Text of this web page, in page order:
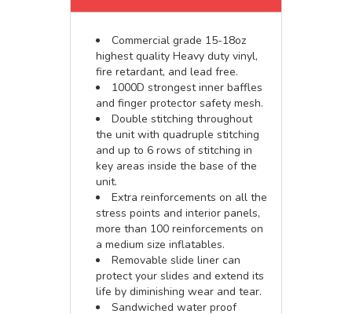
Commercial grade 15-18oz
highest quality Heavy duty vinyl,
fire retardant, and lead free.
1000D strongest inner baffles
and finger protector safety mesh.
Double stitching throughout
the unit with quadruple stitching
and up to 6 rows of stitching in
key areas inside the base of the
unit.
Extra reinforcements on all the
stress points and interior panels,
more than 100 reinforcements on
a medium size inflatables.
Removable slide liner can
protect your slides and extend its
life by diminishing wear and tear.
Sandwiched water proof